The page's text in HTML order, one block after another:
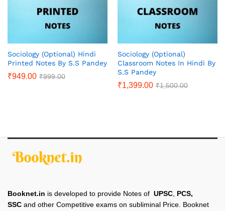
Sociology (Optional) Hindi
Printed Notes By S.S Pandey
₹949.00 ₹999.00
Sociology (Optional)
Classroom Notes In Hindi By
S.S Pandey
₹1,399.00 ₹1,500.00
Booknet.in is developed to provide Notes of UPSC, PCS,
SSC and other Competitive exams on subliminal Price. Booknet